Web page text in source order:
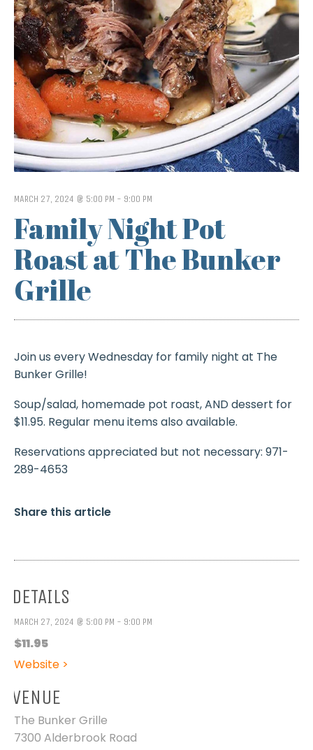
MARCH 27, 2024 @ 5:00 PM - 9:00 PM
Family Night Pot
Roast at The Bunker
Grille
Join us every Wednesday for family night at The
Bunker Grille!
Soup/salad, homemade pot roast, AND dessert for
$11.95. Regular menu items also available.
Reservations appreciated but not necessary: 971-
289-4653
Share this article
DETAILS
MARCH 27, 2024 @ 5:00 PM - 9:00 PM
$11.95
Website >
VENUE
The Bunker Grille
7300 Alderbrook Road